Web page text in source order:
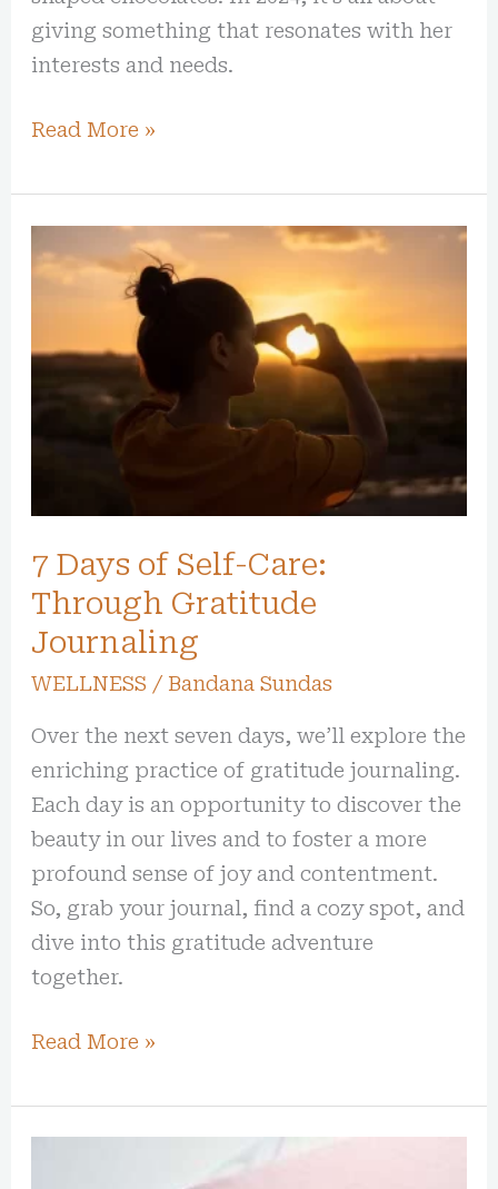
giving something that resonates with her
interests and needs.
Read More »
7 Days of Self-Care:
Through Gratitude
Journaling
WELLNESS / Bandana Sundas
Over the next seven days, we’ll explore the
enriching practice of gratitude journaling.
Each day is an opportunity to discover the
beauty in our lives and to foster a more
profound sense of joy and contentment.
So, grab your journal, find a cozy spot, and
dive into this gratitude adventure
together.
Days
Self-
Through
Read More »